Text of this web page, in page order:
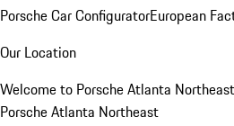
Porsche Car ConfiguratorEuropean
Our Location
Welcome to Porsche Atlanta Northeast
Porsche Atlanta Northeast